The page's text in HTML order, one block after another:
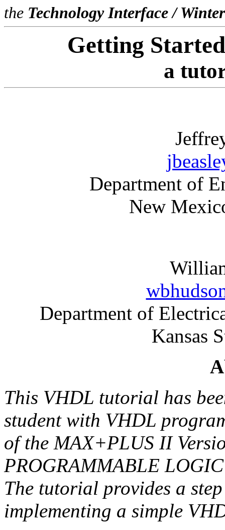
the Technology Interface /
Getting
a
Department of
New
Department of
Kansas
This VHDL tutorial has
student with VHDL
of the MAX+PLUS II
PROGRAMMABLE
The tutorial provides a
implementing a simple